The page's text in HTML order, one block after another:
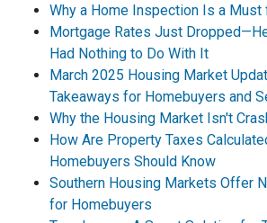
Why a Home Inspection Is a Must
Mortgage Rates Just
Had Nothing to Do With It
March 2025 Housing Market
Takeaways for Homebuyers and
Why the Housing Market Isn't
How Are Property Taxes
Homebuyers Should Know
Southern Housing Markets Offer
for Homebuyers